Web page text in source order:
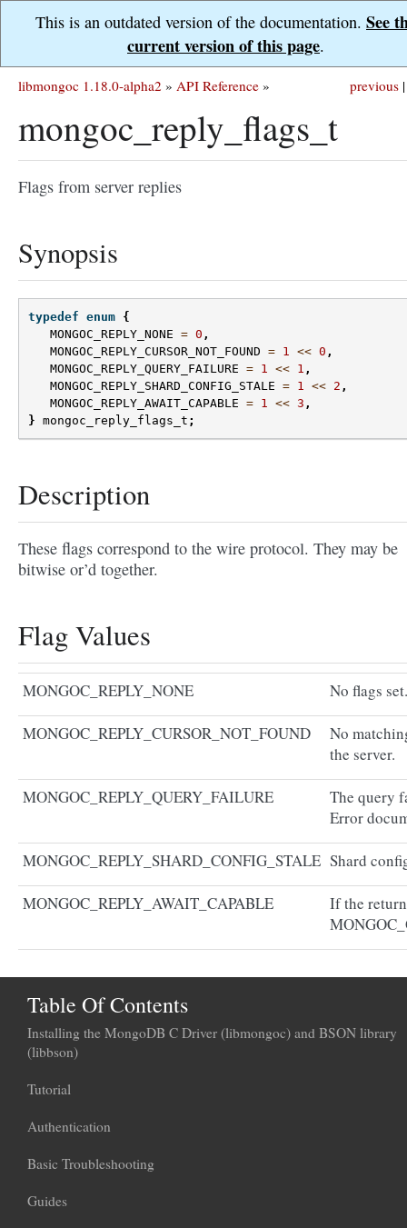
This is an outdated version of the documentation. See
current version of this page.
previous |
libmongoc 1.18.0-alpha2 » API Reference »
mongoc_reply_flags_t
Flags from server replies
Synopsis
typedef enum {
MONGOC_REPLY_NONE = 0 ,
MONGOC_REPLY_CURSOR_NOT_FOUND = 1 << 0 ,
MONGOC_REPLY_QUERY_FAILURE = 1 << 1 ,
MONGOC_REPLY_SHARD_CONFIG_STALE = 1 << 2 ,
MONGOC_REPLY_AWAIT_CAPABLE = 1 << 3 ,
} mongoc_reply_flags_t ;
Description
These flags correspond to the wire protocol. They may be
bitwise or’d together.
Flag Values
MONGOC_REPLY_NONE No flags set.
MONGOC_REPLY_CURSOR_NOT_FOUND
No
the server.
MONGOC_REPLY_QUERY_FAILURE
The query
Error
MONGOC_REPLY_SHARD_CONFIG_STALE Shard
MONGOC_REPLY_AWAIT_CAPABLE
If the
Table Of Contents
Installing the MongoDB C Driver (libmongoc) and BSON library
(libbson)
Tutorial
Authentication
Basic Troubleshooting
Guides